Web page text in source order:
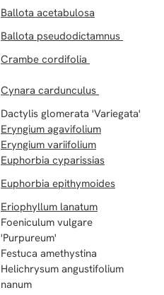
Ballota acetabulosa
Ballota pseudodictamnus
Crambe cordifolia
Cynara cardunculus
Dactylis glomerata 'Variegata'
Eryngium agavifolium
Eryngium variifolium
Euphorbia cyparissias
Euphorbia epithymoides
Eriophyllum lanatum
Foeniculum vulgare
'Purpureum'
Festuca amethystina
Helichrysum angustifolium
nanum